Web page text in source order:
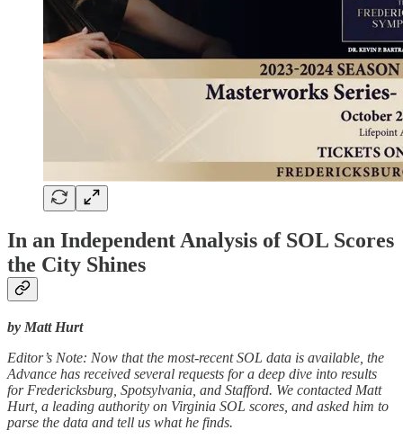
In an Independent Analysis of SOL Scores
the City Shines
by Matt Hurt
Editor’s Note: Now that the most-recent SOL data is available, the
Advance has received several requests for a deep dive into results
for Fredericksburg, Spotsylvania, and Stafford. We contacted Matt
Hurt, a leading authority on Virginia SOL scores, and asked him to
parse the data and tell us what he finds.